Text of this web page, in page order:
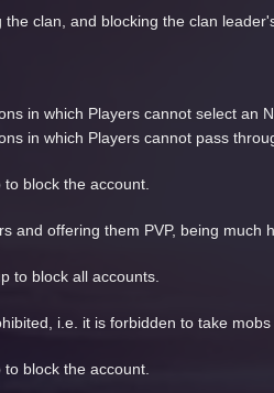
clan, and blocking the clan
in which Players cannot select an
in which Players cannot pass
block the account.
and offering them PVP, being much
to block all accounts.
i.e. it is forbidden to take
block the account.